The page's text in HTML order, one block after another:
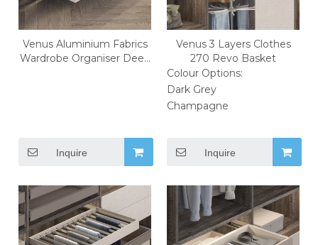
Venus Aluminium Fabrics
Wardrobe Organiser Deep
Inquire
Venus 3 Layers Clothes
270 Revo Basket
Colour Options:
Dark Grey
Champagne
Inquire